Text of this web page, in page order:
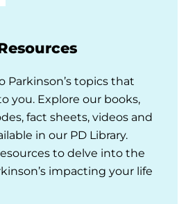
Parkinson’s topics that
you. Explore our books,
fact sheets, videos and
in our PD Library.
to delve into the
impacting your life